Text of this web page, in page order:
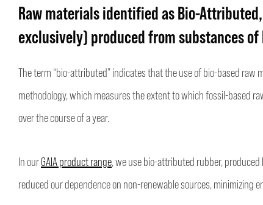
Raw materials identified as Bio-
exclusively) produced from substances
The term “bio-attributed” indicates that the use of bio-based raw
methodology, which measures the extent to which fossil-based
over the course of a year.
In ourGAIA product range, we use bio-attributed rubber,
reduced our dependence on non-renewable sources, minimizing